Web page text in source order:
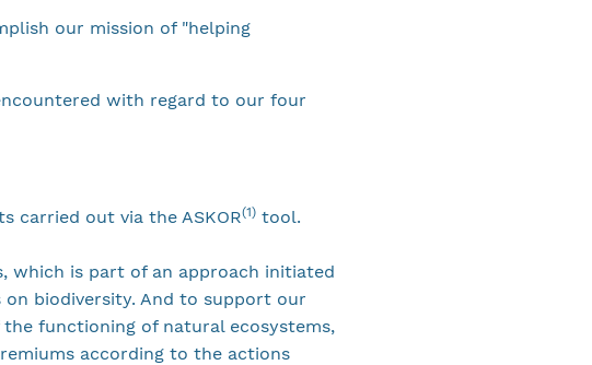
our mission of "helping
with regard to our four
carried out via the ASKOR(1) tool.
is part of an approach initiated
on biodiversity. And to support our
functioning of natural ecosystems,
according to the actions